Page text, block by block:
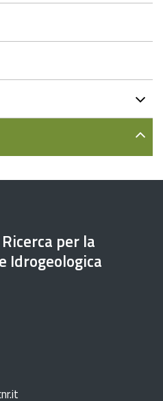
per la
Idrogeologica